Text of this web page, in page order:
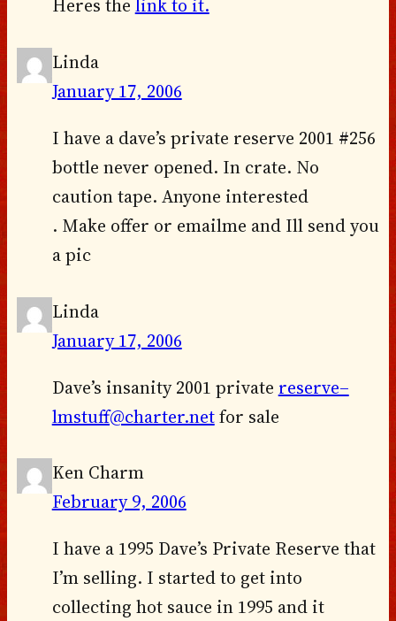
Heres the link to it.
Linda
January 17, 2006
I have a dave’s private reserve 2001 #256
bottle never opened. In crate. No
caution tape. Anyone interested
. Make offer or emailme and Ill send you
a pic
Linda
January 17, 2006
Dave’s insanity 2001 private reserve–
lmstuff@charter.netfor sale
Ken Charm
February 9, 2006
I have a 1995 Dave’s Private Reserve that
I’m selling. I started to get into
collecting hot sauce in 1995 and it